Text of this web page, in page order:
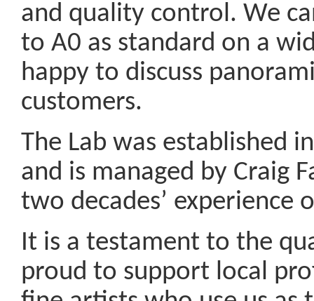
and quality control. We
to A0 as standard on a
happy to discuss
customers.
The Lab was established
and is managed by Craig
two decades’
It is a testament to the
proud to support local